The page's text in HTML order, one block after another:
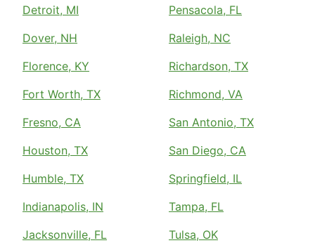
Detroit, MI
Dover, NH
Florence, KY
Fort Worth, TX
Fresno, CA
Houston, TX
Humble, TX
Indianapolis, IN
Jacksonville, FL
Pensacola, FL
Raleigh, NC
Richardson, TX
Richmond, VA
San Antonio, TX
San Diego, CA
Springfield, IL
Tampa, FL
Tulsa, OK